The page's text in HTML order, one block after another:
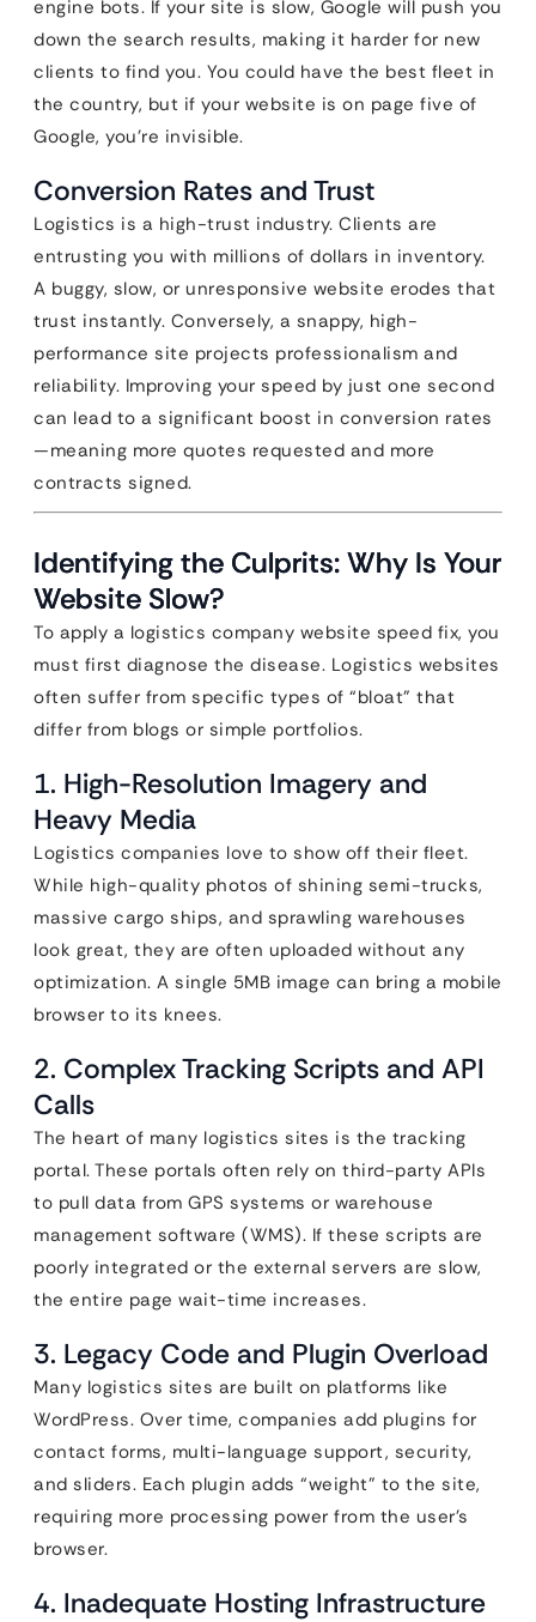
engine bots. If your site is slow, Google will push you
down the search results, making it harder for new
clients to find you. You could have the best fleet in
the country, but if your website is on page five of
Google, you’re invisible.
Conversion Rates and Trust
Logistics is a high-trust industry. Clients are
entrusting you with millions of dollars in inventory.
A buggy, slow, or unresponsive website erodes that
trust instantly. Conversely, a snappy, high-
performance site projects professionalism and
reliability. Improving your speed by just one second
can lead to a significant boost in conversion rates
—meaning more quotes requested and more
contracts signed.
Identifying the Culprits: Why Is Your
Website Slow?
To apply a logistics company website speed fix, you
must first diagnose the disease. Logistics websites
often suffer from specific types of “bloat” that
differ from blogs or simple portfolios.
1. High-Resolution Imagery and
Heavy Media
Logistics companies love to show off their fleet.
While high-quality photos of shining semi-trucks,
massive cargo ships, and sprawling warehouses
look great, they are often uploaded without any
optimization. A single 5MB image can bring a mobile
browser to its knees.
2. Complex Tracking Scripts and API
Calls
The heart of many logistics sites is the tracking
portal. These portals often rely on third-party APIs
to pull data from GPS systems or warehouse
management software (WMS). If these scripts are
poorly integrated or the external servers are slow,
the entire page wait-time increases.
3. Legacy Code and Plugin Overload
Many logistics sites are built on platforms like
WordPress. Over time, companies add plugins for
contact forms, multi-language support, security,
and sliders. Each plugin adds “weight” to the site,
requiring more processing power from the user’s
browser.
4. Inadequate Hosting Infrastructure